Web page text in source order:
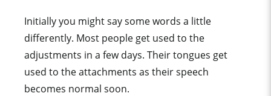
Initially you might say some words a little
differently. Most people get used to the
adjustments in a few days. Their tongues get
used to the attachments as their speech
becomes normal soon.